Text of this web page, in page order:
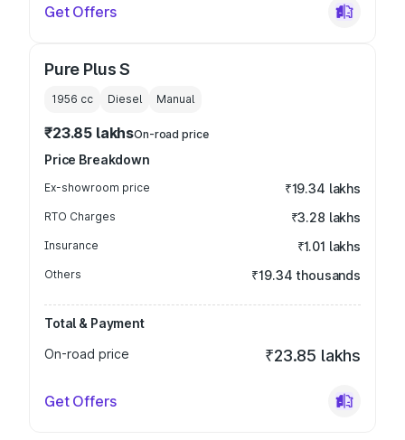
Get Offers
Pure Plus S
1956 cc Diesel Manual
₹23.85 lakhsOn-road price
Price Breakdown
Ex-showroom price ₹19.34 lakhs
RTO Charges ₹3.28 lakhs
Insurance ₹1.01 lakhs
Others ₹19.34 thousands
Total & Payment
On-road price
₹23.85 lakhs
Get Offers